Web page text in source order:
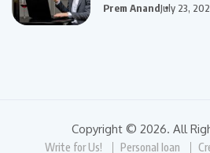
Prem AnandJuly 23,
Copyright © 2026. All
Write for Us! Personal loan